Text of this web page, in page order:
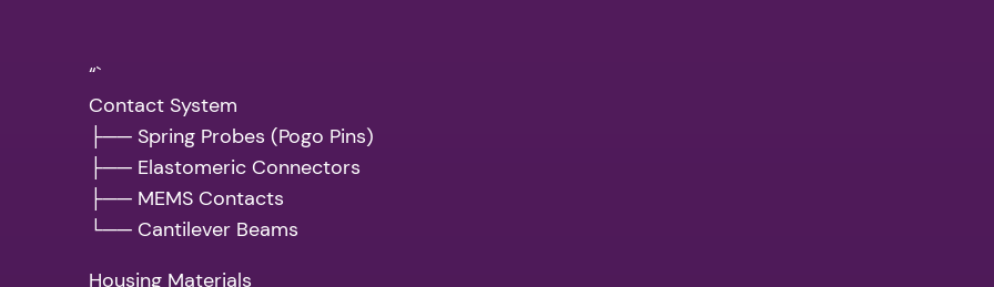
“`
Contact System
├── Spring Probes (Pogo Pins)
├── Elastomeric Connectors
├── MEMS Contacts
└── Cantilever Beams
Housing Materials